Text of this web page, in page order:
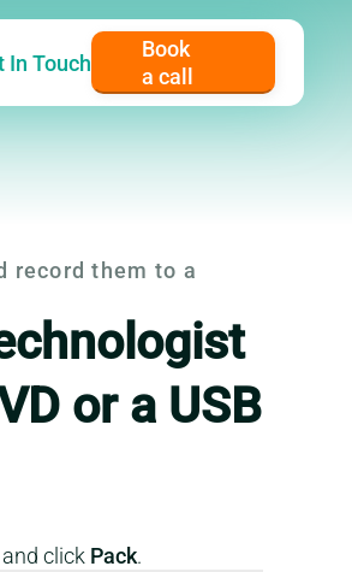
In Touch
Book
a call
record them to a
or a USB
click Pack.